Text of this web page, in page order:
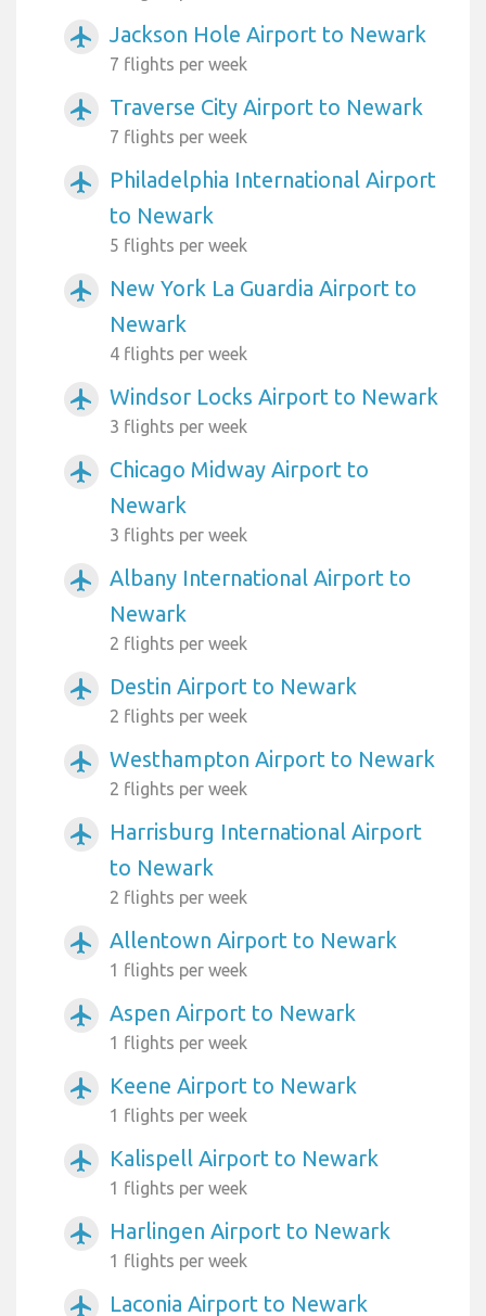
airplanemode_active Jackson Hole Airport to Newark
7 flights per week
airplanemode_active Traverse City Airport to Newark
7 flights per week
airplanemode_active
Philadelphia International Airport
to Newark
5 flights per week
airplanemode_active
New York La Guardia Airport to
Newark
4 flights per week
airplanemode_active Windsor Locks Airport to Newark
3 flights per week
airplanemode_active
Chicago Midway Airport to
Newark
3 flights per week
airplanemode_active
Albany International Airport to
Newark
2 flights per week
airplanemode_active Destin Airport to Newark
2 flights per week
airplanemode_active Westhampton Airport to Newark
2 flights per week
airplanemode_active
Harrisburg International Airport
to Newark
2 flights per week
airplanemode_active Allentown Airport to Newark
1 flights per week
airplanemode_active Aspen Airport to Newark
1 flights per week
airplanemode_active Keene Airport to Newark
1 flights per week
airplanemode_active Kalispell Airport to Newark
1 flights per week
airplanemode_active Harlingen Airport to Newark
1 flights per week
airplanemode_active Laconia Airport to Newark